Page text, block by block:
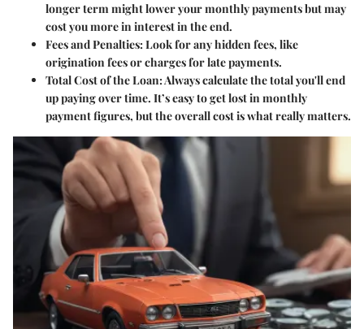
longer term might lower your monthly payments but may
cost you more in interest in the end.
Fees and Penalties: Look for any hidden fees, like
origination fees or charges for late payments.
Total Cost of the Loan: Always calculate the total you'll end
up paying over time. It’s easy to get lost in monthly
payment figures, but the overall cost is what really matters.